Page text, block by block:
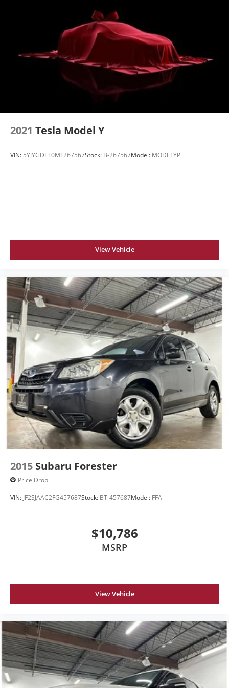
Brake Actuated Limited Slip Differential
2021 Tesla Model Y
VIN: 5YJYGDEF0MF267567Stock: B-267567Model: MODELYP
View Vehicle
2015 Subaru Forester
Price Drop
VIN: JF2SJAAC2FG457687Stock: BT-457687Model: FFA
$10,786
MSRP
View Vehicle